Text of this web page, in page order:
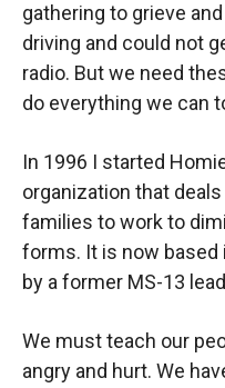
gathering to grieve
driving and could not
radio. But we need
do everything we can
In 1996 I started
organization that
families to work to
forms. It is now based
by a former MS-13
We must teach our
angry and hurt. We